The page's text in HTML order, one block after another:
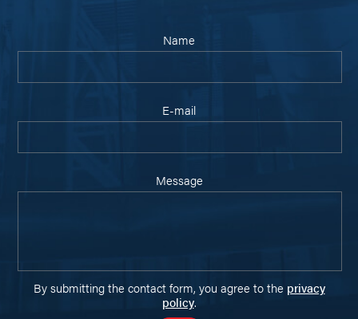
Name
E-mail
Message
By submitting the contact form, you agree to the privacy
policy.